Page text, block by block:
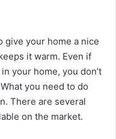
give your home a nice
it warm. Even if
your home, you don’t
you need to do
There are several
on the market.